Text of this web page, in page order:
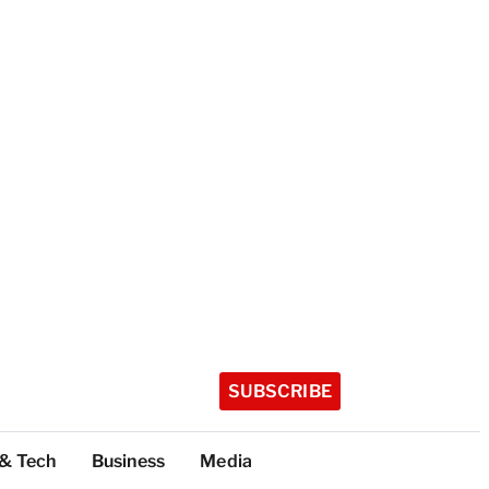
SUBSCRIBE
Tech Business Media